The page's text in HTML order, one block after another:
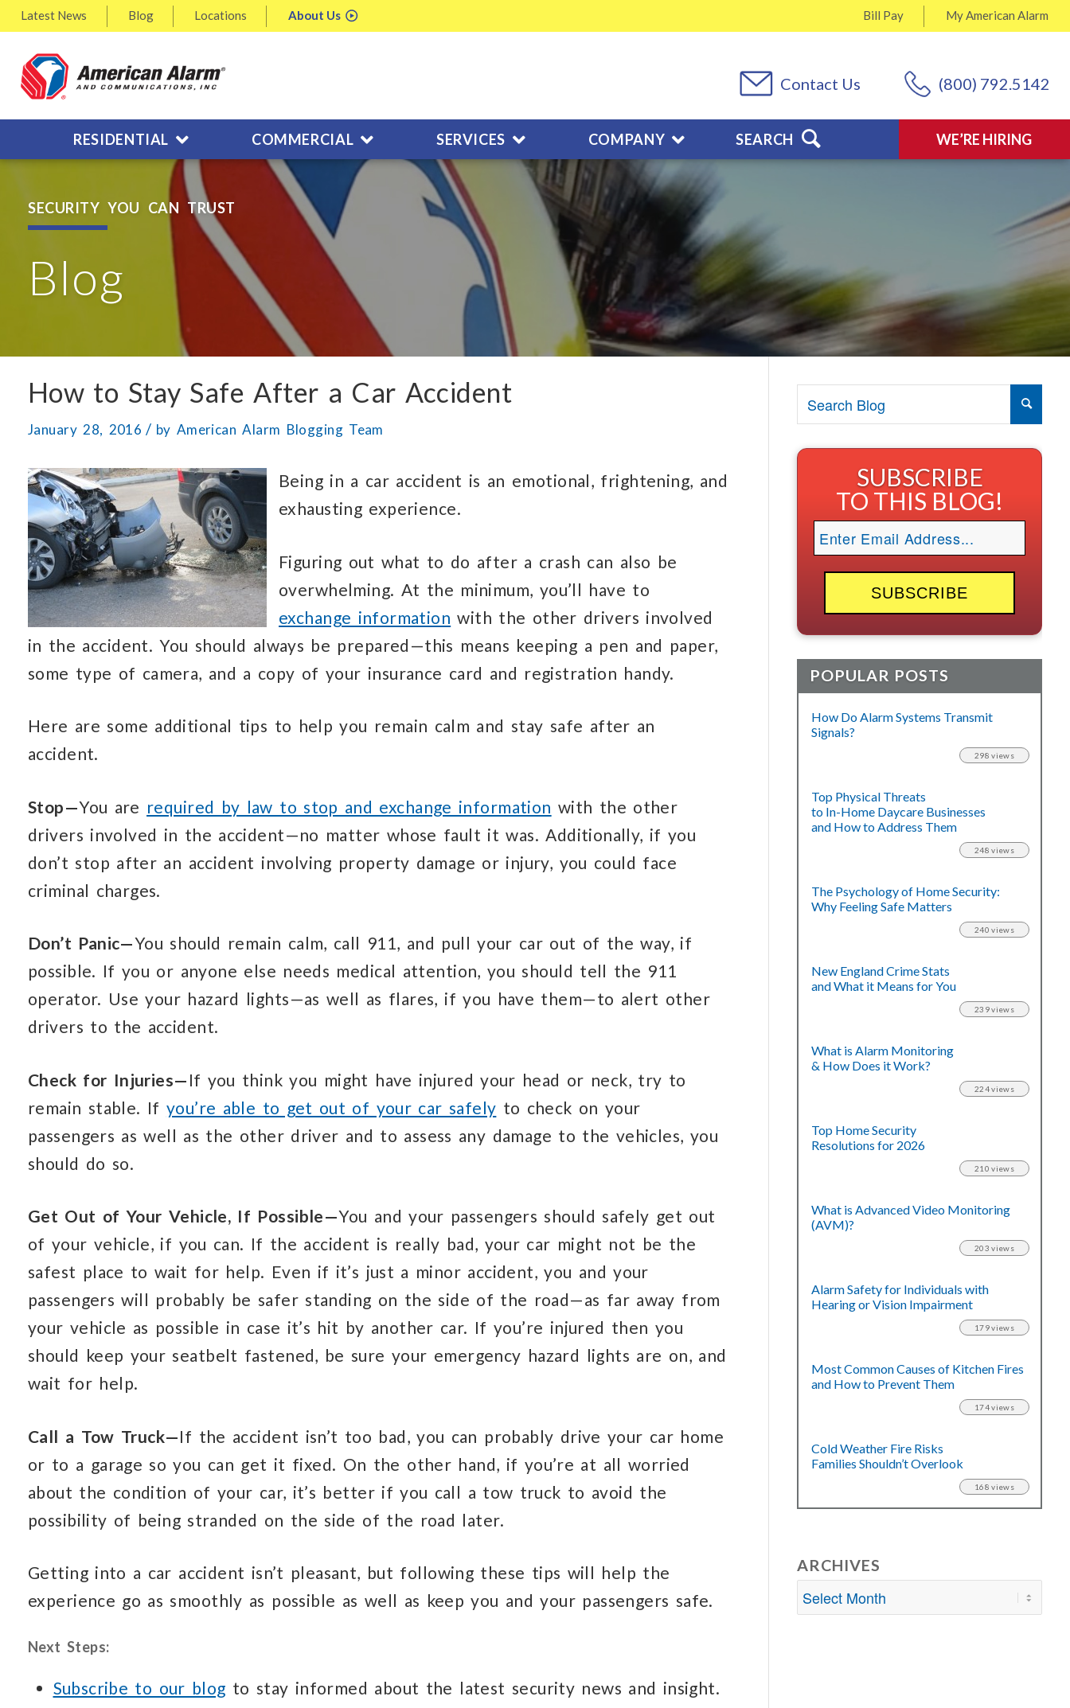
Latest News Blog Locations About Us MyAmerican Alarm
Bill Pay
(800) 792.5142
Contact Us
WE’RE HIRING
RESIDENTIAL COMMERCIAL SERVICES COMPANY SEARCH
SECURITY YOU CAN TRUST
Blog
How to Stay Safe After a Car Accident
January 28, 2016 / by American Alarm Blogging Team
Being in a car accident is an emotional, frightening, and
exhausting experience.
Figuring out what to do after a crash can also be
overwhelming. At the minimum, you’ll have to
exchange information with the other drivers involved
in the accident. You should always be prepared—this means keeping a pen and paper,
some type of camera, and a copy of your insurance card and registration handy.
Here are some additional tips to help you remain calm and stay safe after an
accident.
Stop—You are required by law to stop and exchange information with the other
drivers involved in the accident—no matter whose fault it was. Additionally, if you
don’t stop after an accident involving property damage or injury, you could face
criminal charges.
Don’t Panic—You should remain calm, call 911, and pull your car out of the way, if
possible. If you or anyone else needs medical attention, you should tell the 911
operator. Use your hazard lights—as well as flares, if you have them—to alert other
drivers to the accident.
Check for Injuries— If you think you might have injured your head or neck, try to
remain stable. If you’re able to get out of your car safely to check on your
passengers as well as the other driver and to assess any damage to the vehicles, you
should do so.
Get Out of Your Vehicle, If Possible—You and your passengers should safely get out
of your vehicle, if you can. If the accident is really bad, your car might not be the
safest place to wait for help. Even if it’s just a minor accident, you and your
passengers will probably be safer standing on the side of the road—as far away from
your vehicle as possible in case it’s hit by another car. If you’re injured then you
should keep your seatbelt fastened, be sure your emergency hazard lights are on, and
wait for help.
Call a Tow Truck—If the accident isn’t too bad, you can probably drive your car home
or to a garage so you can get it fixed. On the other hand, if you’re at all worried
about the condition of your car, it’s better if you call a tow truck to avoid the
possibility of being stranded on the side of the road later.
Getting into a car accident isn’t pleasant, but following these tips will help the
experience go as smoothly as possible as well as keep you and your passengers safe.
Next Steps:
Subscribe to our blog to stay informed about the latest security news and insight.
SUBSCRIBE
TO THIS BLOG!
POPULAR POSTS
How Do Alarm Systems Transmit
Signals?
298 views
Top Physical Threats
to In-Home Daycare Businesses
and How to Address Them
248 views
The Psychology of Home Security:
Why Feeling Safe Matters
240 views
New England Crime Stats
and What it Means for You
239 views
What is Alarm Monitoring
& How Does it Work?
224 views
Top Home Security
Resolutions for 2026
210 views
What is Advanced Video Monitoring
(AVM)?
203 views
Alarm Safety for Individuals with
Hearing or Vision Impairment
179 views
Most Common Causes of Kitchen Fires
and How to Prevent Them
174 views
Cold Weather Fire Risks
Families Shouldn’t Overlook
168 views
ARCHIVES